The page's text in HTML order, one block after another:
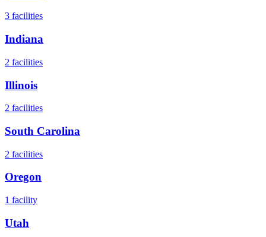
3 facilities
Indiana
2 facilities
Illinois
2 facilities
South Carolina
2 facilities
Oregon
1 facility
Utah